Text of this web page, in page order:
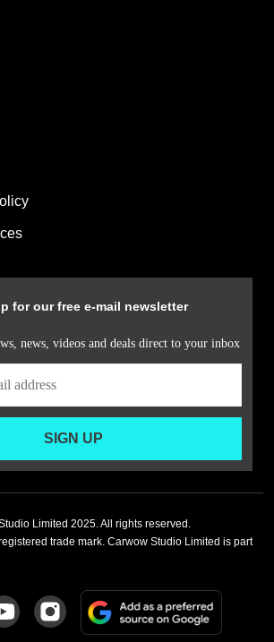
for our free e-mail newsletter
news, videos and deals direct to your inbox
SIGN UP
Limited 2025. All rights reserved.
trade mark. Carwow Studio Limited is part
Follow
us
Follow
us
on
Add
a